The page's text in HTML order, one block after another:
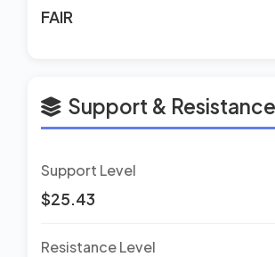
FAIR
Support &
Support Level
$25.43
Resistance Level